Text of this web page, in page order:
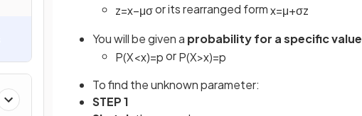
z=x−μσor its rearranged formx=μ+σz
You will be given a probability for a specific value
P(X<x)=porP(X>x)=p
To find the unknown parameter:
STEP 1